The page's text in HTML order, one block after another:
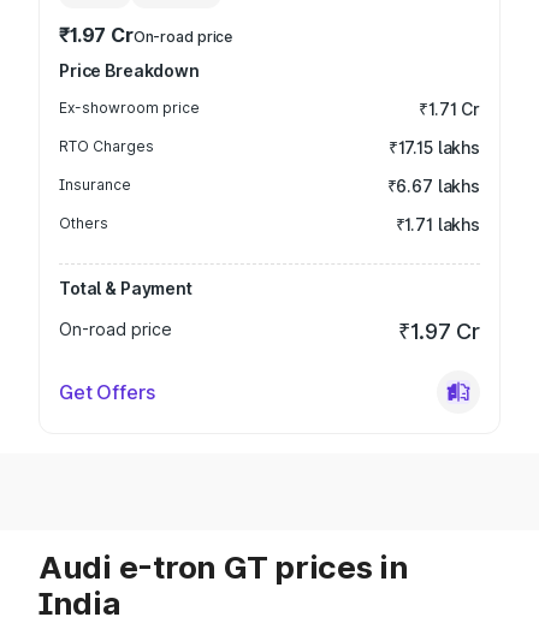
₹1.97 CrOn-road price
Price Breakdown
Ex-showroom price ₹1.71 Cr
RTO Charges ₹17.15 lakhs
Insurance ₹6.67 lakhs
Others ₹1.71 lakhs
Total & Payment
On-road price
₹1.97 Cr
Get Offers
Audi e-tron GT prices in
India